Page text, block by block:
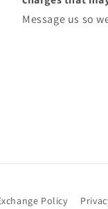
Message us so
Policy